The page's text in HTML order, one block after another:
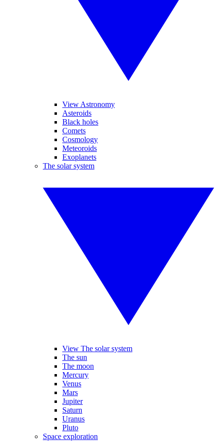
View Astronomy
Asteroids
Black holes
Comets
Cosmology
Meteoroids
Exoplanets
The solar system
View The solar system
The sun
The moon
Mercury
Venus
Mars
Jupiter
Saturn
Uranus
Pluto
Space exploration